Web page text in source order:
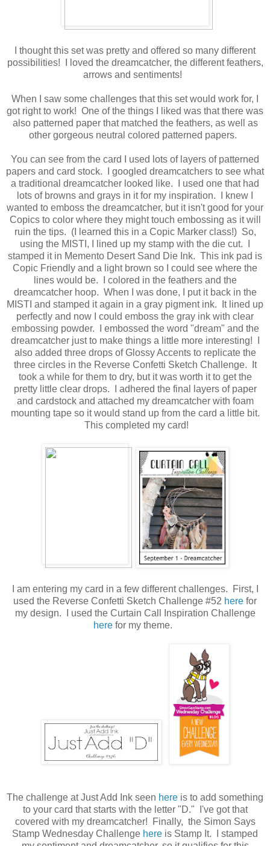
I thought this set was pretty and offered so many different
possibilities! I loved the dreamcatcher, the different feathers,
arrows and sentiments!
When I saw some challenges that this set would work for, I
got right to work! One of the things I liked was that there was
also patterned paper that matched the feathers, as well as
other gorgeous neutral colored patterned papers.
You can see from the card I used lots of layers of patterned
papers and card stock. I googled dreamcatchers to see what
a traditional dreamcatcher looked like. I used one that had
lots of browns and grays in it for my inspiration. I knew I
wanted to emboss the dreamcatcher, but it isn't good for your
Copics to color where they might touch embossing as it will
ruin the tips. (I learned this in a Copic Marker class!) So,
using the MISTI, I lined up my stamp with the die cut. I
stamped it in Memento Desert Sand Die Ink. This ink pad is
Copic Friendly and a light brown so I could see where the
lines would be. I colored in the feathers and the
dreamcatcher hoop. When I was done, I put it back in the
MISTI and stamped it again in a gray pigment ink. It lined up
perfectly and now I could emboss the gray ink with clear
embossing powder. I embossed the word "dream" and the
dreamcatcher just to make things a little more interesting! I
also added three drops of Glossy Accents to replicate the
three circles in the Reverse Confetti Sketch Challenge. It
took a while for them to dry, but it was worth it to get the
pretty little clear drops. I adhered the final layers of paper
and cardstock and attached my dreamcatcher with foam
mounting tape so it would stand up from the card a little bit.
This completed my card!
I am entering my card in a few different challenges. First, I
used the Reverse Confetti Sketch Challenge #52 here for
my design. I used the Curtain Call Inspiration Challenge
herefor my theme.
The challenge at Just Add Ink seen here is to add something
to your card that starts with the letter "D." I've got that
covered with my dreamcatcher! Finally, the Simon Says
Stamp Wednesday Challenge here is Stamp It. I stamped